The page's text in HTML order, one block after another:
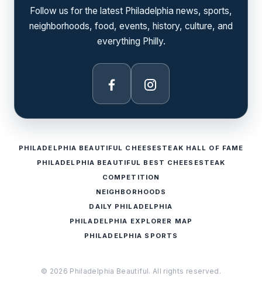
Follow us for the latest Philadelphia news, sports,
neighborhoods, food, events, history, culture, and
everything Philly.
Facebook Instagram
PHILADELPHIA BEAUTIFUL CHEESESTEAK HALL OF FAME
PHILADELPHIA BEAUTIFUL BEST CHEESESTEAK
COMPETITION
NEIGHBORHOODS
DAILY PHILADELPHIA
PHILADELPHIA EXPLORER MAP
PHILADELPHIA SPORTS
© 2026 Philadelphia Beautiful. All rights reserved.